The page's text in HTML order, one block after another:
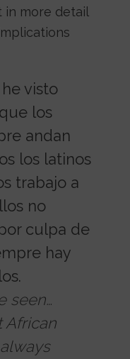
in more detail
visto
los
andan
los latinos
trabajo a
no
culpa de
hay
seen…
African